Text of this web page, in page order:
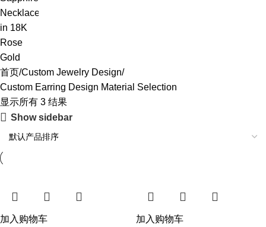
首页 Custom Jewelry Design
Custom Earring Design Material Selection
显示所有 3 结果
Show sidebar
加入购物车 加入购物车